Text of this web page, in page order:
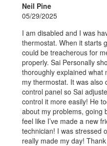
Neil Pine
05/29/2025
I am disabled and I was
thermostat. When it starts
could be treacherous for
properly. Sai Personally
thoroughly explained what
my thermostat. It was also
control panel so Sai
control it more easily! He
about my problems, going
feel like I’ve made a new
technician! I was stressed
really made my day!